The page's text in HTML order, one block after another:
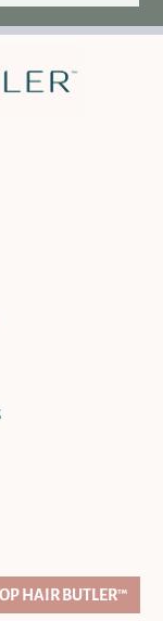
HAIR BUTLER™